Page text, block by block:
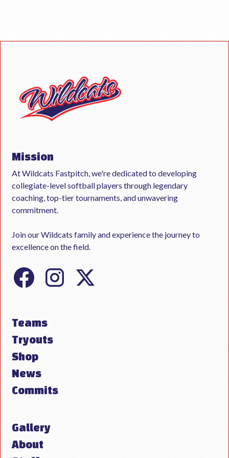
Mission
At Wildcats Fastpitch, we're dedicated to developing
collegiate-level softball players through legendary
coaching, top-tier tournaments, and unwavering
commitment.
Join our Wildcats family and experience the journey to
excellence on the field.
Teams
Tryouts
Shop
News
Commits
Gallery
About